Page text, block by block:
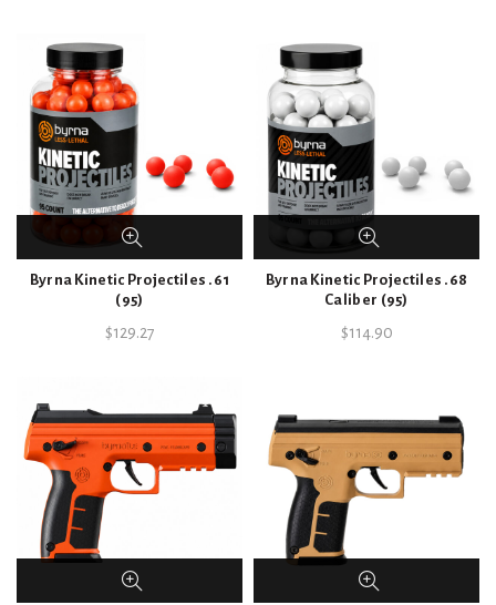
Byrna Kinetic Projectiles .61
(95)
$129.27
Byrna Kinetic Projectiles .68
Caliber (95)
$114.90